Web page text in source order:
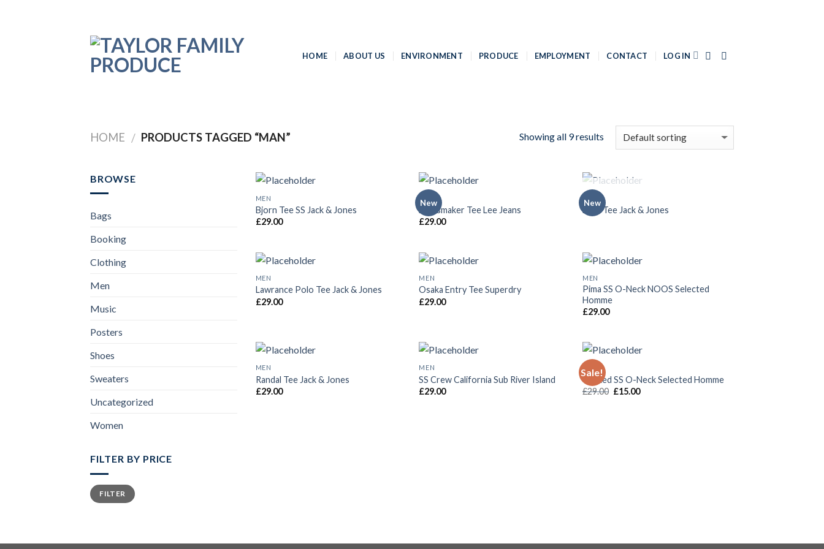
HOME ABOUT US ENVIRONMENT PRODUCE EMPLOYMENT CONTACT LOG IN
HOME / PRODUCTS TAGGED “MAN” Showing all 9 results
BROWSE
Bags
Booking
Clothing
Men
Music
Posters
Shoes
Sweaters
Uncategorized
Women
FILTER BY PRICE
FILTER
MEN
Bjorn Tee SS Jack & Jones
£29.00
New
Jeansmaker Tee Lee Jeans
£29.00
New
Land Tee Jack & Jones
Wishlist
MEN
Lawrance Polo Tee Jack & Jones
£29.00
MEN
Osaka Entry Tee Superdry
£29.00
Add to
Wishlist
MEN
Pima SS O-Neck NOOS Selected
Homme
£29.00
MEN
Randal Tee Jack & Jones
£29.00
Wishlist
MEN
SS Crew California Sub River Island
£29.00
Sale!
Wishlist
Wicked SS O-Neck Selected Homme
£29.00 £15.00